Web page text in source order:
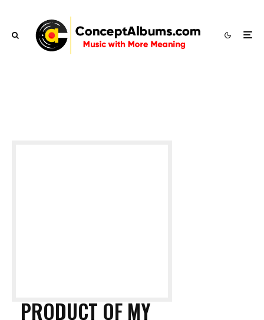
PRODUCT OF MY